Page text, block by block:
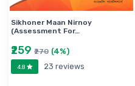
Sikhoner Maan Nirnoy
(Assessment For…
₹259 ₹270 (4%)
4.8 23 reviews